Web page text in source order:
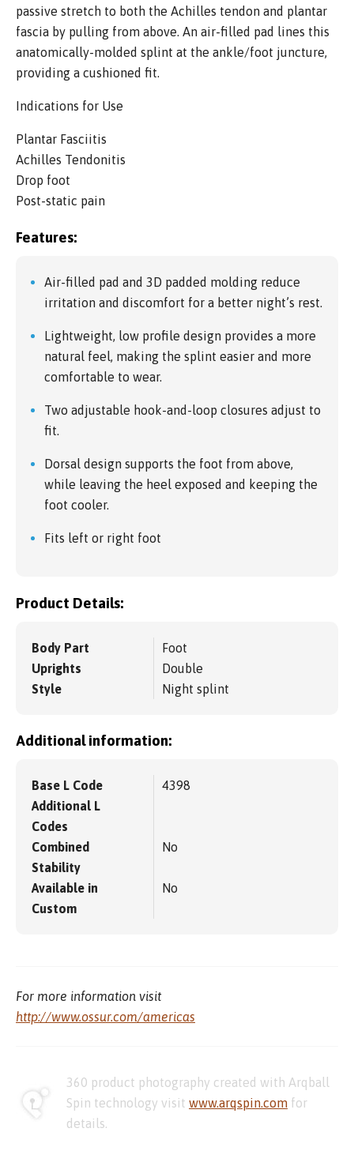
passive stretch to both the Achilles tendon and plantar
fascia by pulling from above. An air-filled pad lines this
anatomically-molded splint at the ankle/foot juncture,
providing a cushioned fit.
Indications for Use
Plantar Fasciitis
Achilles Tendonitis
Drop foot
Post-static pain
Features:
Air-filled pad and 3D padded molding reduce
irritation and discomfort for a better night’s rest.
Lightweight, low profile design provides a more
natural feel, making the splint easier and more
comfortable to wear.
Two adjustable hook-and-loop closures adjust to
fit.
Dorsal design supports the foot from above,
while leaving the heel exposed and keeping the
foot cooler.
Fits left or right foot
Product Details:
Body Part
Foot
Uprights
Double
Style
Night splint
Additional information:
Base L Code
4398
Additional L
Codes
Combined
Stability
No
Available in
Custom
No
For more information visit
http://www.ossur.com/americas
360 product photography created with Arqball
Spin technology visit www.arqspin.com for
details.